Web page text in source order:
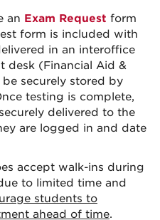
an Exam Request form
form is included with
in an interoffice
desk (Financial Aid &
securely stored by
testing is complete,
delivered to the
are logged in and date
accept walk-ins during
to limited time and
students to
ahead of time.